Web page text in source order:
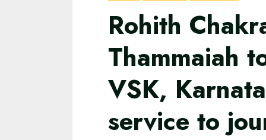
Rohith
Thammaiah
VSK,
service to